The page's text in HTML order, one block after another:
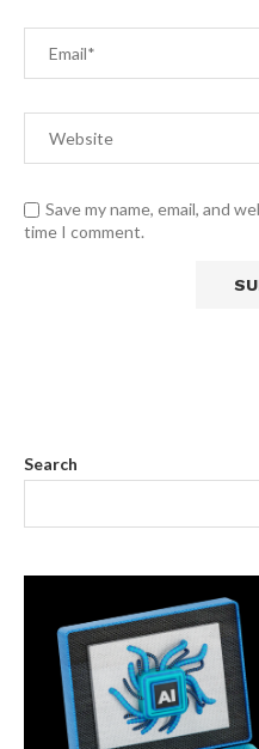
Save my name, email, and
time I comment.
Search